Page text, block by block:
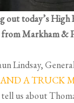
out today’s High
from Markham &
Lindsay,
A TRUCK
us about